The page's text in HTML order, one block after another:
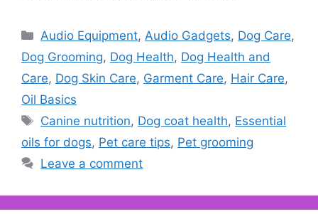
Categories
Audio Equipment, Audio Gadgets, Dog Care,
Dog Grooming, Dog Health, Dog Health and
Care, Dog Skin Care, Garment Care, Hair Care,
Oil Basics
Tags
Canine nutrition, Dog coat health, Essential
oils for dogs, Pet care tips, Pet grooming
Leave a comment